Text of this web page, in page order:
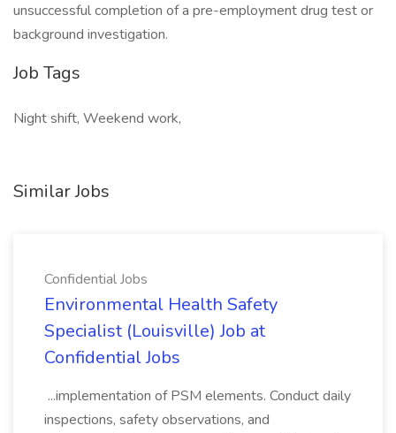
unsuccessful completion of a pre-employment drug test or
background investigation.
Job Tags
Night shift, Weekend work,
Similar Jobs
Confidential Jobs
Environmental Health Safety
Specialist (Louisville) Job at
Confidential Jobs
...implementation of PSM elements. Conduct daily
inspections, safety observations, and